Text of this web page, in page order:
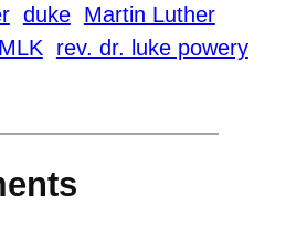
duke Martin Luther
MLK
rev. dr. luke powery